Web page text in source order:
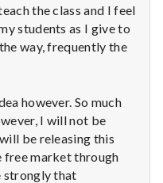
the class and I feel
students as I give to
way, frequently the
however. So much
I will not be
be releasing this
market through
strongly that